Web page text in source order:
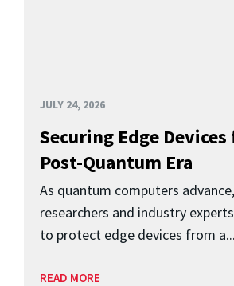
JULY 24, 2026
Securing Edge
Post-Quantum Era
As quantum computers
researchers and industry
to protect edge devices from a...
READ MORE